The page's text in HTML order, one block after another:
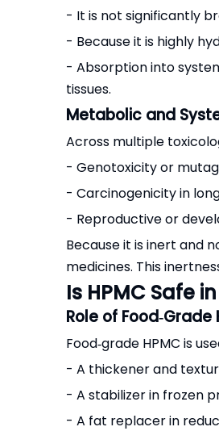
- It is not significantly
- Because it is highly
- Absorption into
tissues.
Metabolic and
Across multiple
- Genotoxicity or
- Carcinogenicity in
- Reproductive or
Because it is inert and
medicines. This
Is HPMC Safe
Role of Food‑Grade
Food‑grade HPMC is
- A thickener and
- A stabilizer in frozen
- A fat replacer in